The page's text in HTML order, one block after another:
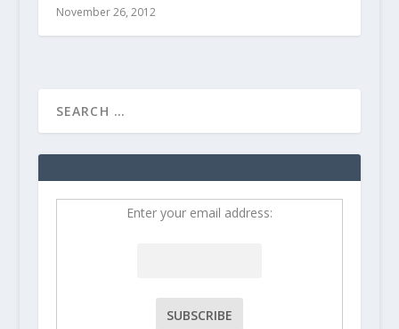
November 26, 2012
Enter your email address: